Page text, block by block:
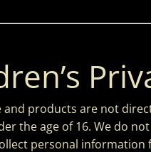
and products are not
the age of 16. We do not
personal information